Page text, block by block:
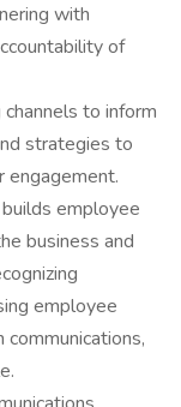
with
of
to inform
strategies to
engagement.
employee
business and
employee